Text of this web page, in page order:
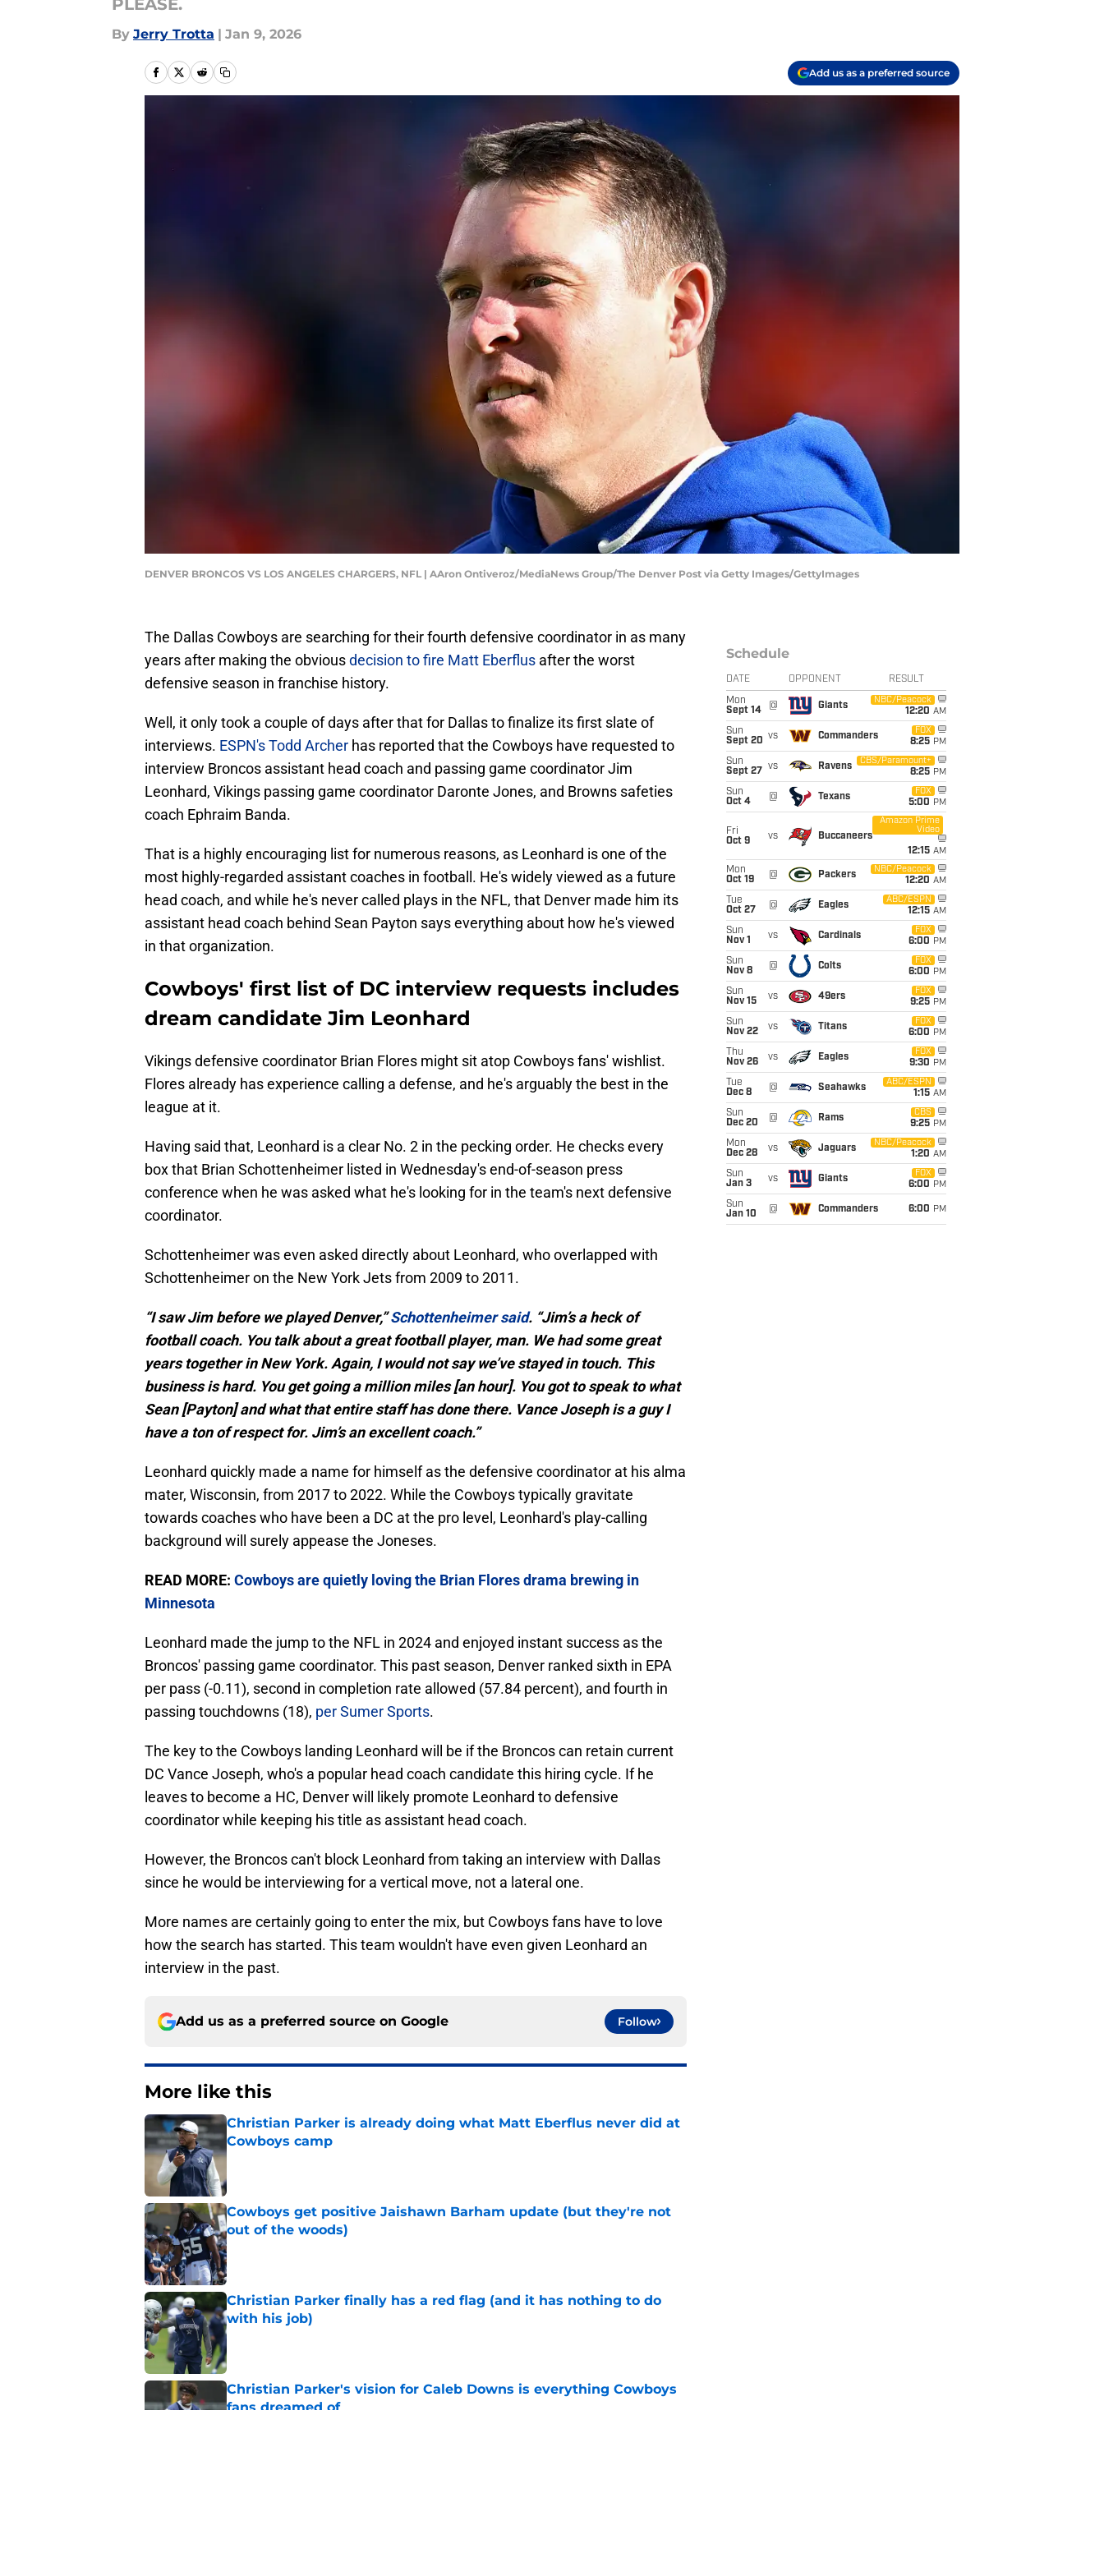
PLEASE.
By Jerry Trotta | Jan 9, 2026
Add us as a preferred source
DENVER BRONCOS VS LOS ANGELES CHARGERS, NFL | AAron Ontiveroz/MediaNews Group/The Denver Post via Getty Images/GettyImages
The Dallas Cowboys are searching for their fourth defensive coordinator in as many
years after making the obviousdecision to fire Matt Eberflus after the worst
defensive season in franchise history.
Well, it only took a couple of days after that for Dallas to finalize its first slate of
interviews. ESPN's Todd Archer has reported that the Cowboys have requested to
interview Broncos assistant head coach and passing game coordinator Jim
Leonhard, Vikings passing game coordinator Daronte Jones, and Browns safeties
coach Ephraim Banda.
That is a highly encouraging list for numerous reasons, as Leonhard is one of the
most highly-regarded assistant coaches in football. He's widely viewed as a future
head coach, and while he's never called plays in the NFL, that Denver made him its
assistant head coach behind Sean Payton says everything about how he's viewed
in that organization.
Cowboys' first list of DC interview requests includes
dream candidate Jim Leonhard
Vikings defensive coordinator Brian Flores might sit atop Cowboys fans' wishlist.
Flores already has experience calling a defense, and he's arguably the best in the
league at it.
Having said that, Leonhard is a clear No. 2 in the pecking order. He checks every
box that Brian Schottenheimer listed in Wednesday's end-of-season press
conference when he was asked what he's looking for in the team's next defensive
coordinator.
Schottenheimer was even asked directly about Leonhard, who overlapped with
Schottenheimer on the New York Jets from 2009 to 2011.
“I saw Jim before we played Denver,”Schottenheimer said. “Jim’s a heck of
football coach. You talk about a great football player, man. We had some great
years together in New York. Again, I would not say we’ve stayed in touch. This
business is hard. You get going a million miles [an hour]. You got to speak to what
Sean [Payton] and what that entire staff has done there. Vance Joseph is a guy I
have a ton of respect for. Jim’s an excellent coach.”
Leonhard quickly made a name for himself as the defensive coordinator at his alma
mater, Wisconsin, from 2017 to 2022. While the Cowboys typically gravitate
towards coaches who have been a DC at the pro level, Leonhard's play-calling
background will surely appease the Joneses.
READ MORE: Cowboys are quietly loving the Brian Flores drama brewing in
Minnesota
Leonhard made the jump to the NFL in 2024 and enjoyed instant success as the
Broncos' passing game coordinator. This past season, Denver ranked sixth in EPA
per pass (-0.11), second in completion rate allowed (57.84 percent), and fourth in
passing touchdowns (18), per Sumer Sports.
The key to the Cowboys landing Leonhard will be if the Broncos can retain current
DC Vance Joseph, who's a popular head coach candidate this hiring cycle. If he
leaves to become a HC, Denver will likely promote Leonhard to defensive
coordinator while keeping his title as assistant head coach.
However, the Broncos can't block Leonhard from taking an interview with Dallas
since he would be interviewing for a vertical move, not a lateral one.
More names are certainly going to enter the mix, but Cowboys fans have to love
how the search has started. This team wouldn't have even given Leonhard an
interview in the past.
Add us as a preferred source on Google Follow
More like this
Christian Parker is already doing what Matt Eberflus never did at
Cowboys camp
Published by on Invalid Date
Cowboys get positive Jaishawn Barham update (but they're not
out of the woods)
Published by on Invalid Date
Christian Parker finally has a red flag (and it has nothing to do
with his job)
Published by on Invalid Date
Christian Parker's vision for Caleb Downs is everything Cowboys
fans dreamed of
Schedule
DATE OPPONENT RESULT
Mon
Sept 14
@ Giants
NBC/Peacock
12:20 AM
Sun
Sept 20 vs Commanders
FOX
8:25 PM
Sun
Sept 27
vs Ravens
CBS/Paramount+
8:25 PM
Sun
Oct 4
@ Texans
FOX
5:00 PM
Fri
Oct 9
vs Buccaneers
Amazon Prime
Video
12:15 AM
Mon
Oct 19
@ Packers
NBC/Peacock
12:20 AM
Tue
Oct 27
@ Eagles
ABC/ESPN
12:15 AM
Sun
Nov 1
vs Cardinals
FOX
6:00 PM
Sun
Nov 8
@ Colts
FOX
6:00 PM
Sun
Nov 15
vs 49ers
FOX
9:25 PM
Sun
Nov 22
vs Titans
FOX
6:00 PM
Thu
Nov 26
vs Eagles
FOX
9:30 PM
Tue
Dec 8
@ Seahawks
ABC/ESPN
1:15 AM
Sun
Dec 20
@ Rams
CBS
9:25 PM
Mon
Dec 28
vs Jaguars
NBC/Peacock
1:20 AM
Sun
Jan 3
vs Giants
FOX
6:00 PM
Sun
Jan 10
@ Commanders 6:00 PM